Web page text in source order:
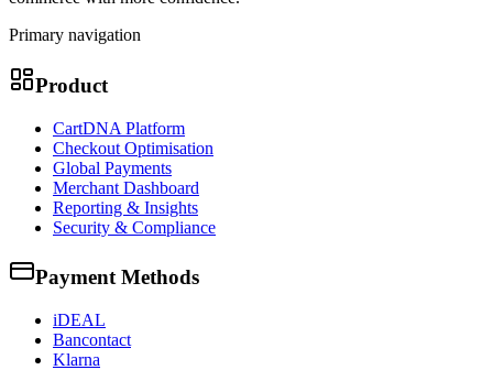
Primary navigation
Product
CartDNA Platform
Checkout Optimisation
Global Payments
Merchant Dashboard
Reporting & Insights
Security & Compliance
Payment Methods
iDEAL
Bancontact
Klarna